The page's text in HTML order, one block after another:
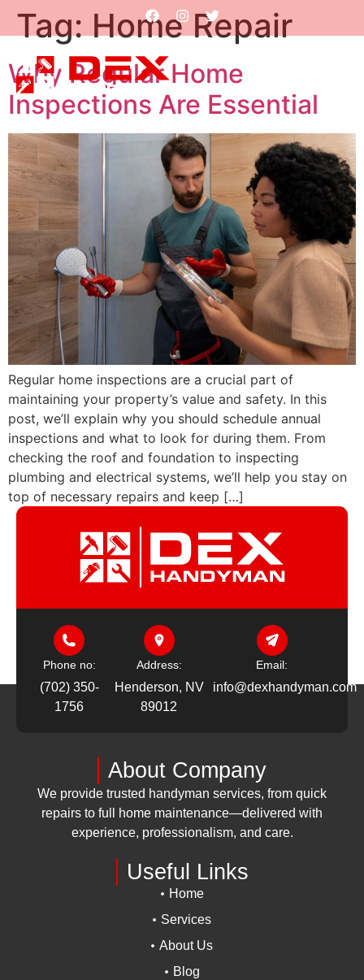
Tag:Home Repair
Why Regular Home
Inspections Are Essential
Regular home inspections are a crucial part of
maintaining your property’s value and safety. In this
post, we’ll explain why you should schedule annual
inspections and what to look for during them. From
checking the roof and foundation to inspecting
plumbing and electrical systems, we’ll help you stay on
top of necessary repairs and keep […]
Phone no:
(702) 350-
1756
Address:
Henderson, NV
89012
Email:
info@dexhandyman.com
About Company
We provide trusted handyman services, from quick
repairs to full home maintenance—delivered with
experience, professionalism, and care.
Useful Links
Home
Services
About Us
Blog